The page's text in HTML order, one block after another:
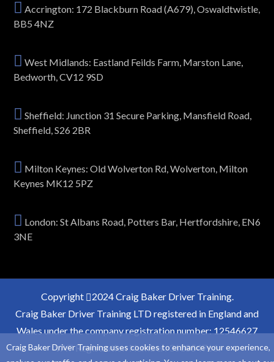
Accrington: 172 Blackburn Road (A679), Oswaldtwistle,
BB5 4NZ
West Midlands: Eastland Feilds Farm, Marston Lane,
Bedworth, CV12 9SD
Sheffield: Junction 31 Secure Parking, Mansfield Road,
Sheffield, S26 2BR
Milton Keynes: Old Wolverton Rd, Wolverton, Milton
Keynes MK12 5PZ
London: St Albans Road, Potters Bar, Hertfordshire, EN6
3NE
Copyright
2024 Craig Baker Driver Training.
Craig Baker Driver Training LTD registered in England and
Wales under the company registration number: 12546627
VAT Registration Number: 363854766.
Craig Baker Driver Training uses cookies to enhance your experience,